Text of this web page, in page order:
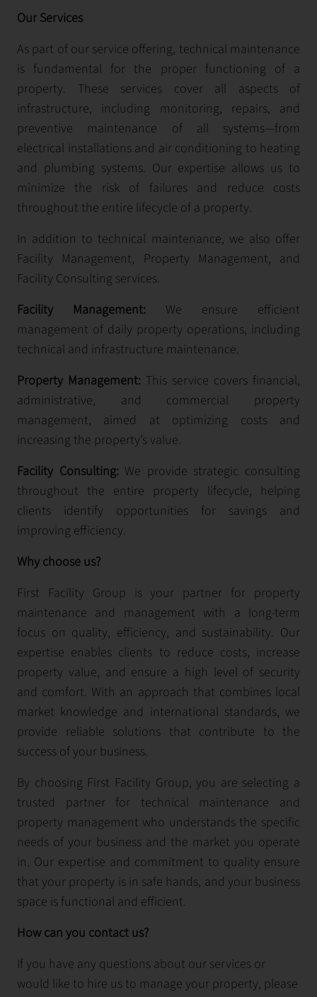
Our Services
As part of our service offering, technical maintenance
is fundamental for the proper functioning of a
property. These services cover all aspects of
infrastructure, including monitoring, repairs, and
preventive maintenance of all systems—from
electrical installations and air conditioning to heating
and plumbing systems. Our expertise allows us to
minimize the risk of failures and reduce costs
throughout the entire lifecycle of a property.
In addition to technical maintenance, we also offer
Facility Management, Property Management, and
Facility Consulting services.
Facility Management: We ensure efficient
management of daily property operations, including
technical and infrastructure maintenance.
Property Management: This service covers financial,
administrative, and commercial property
management, aimed at optimizing costs and
increasing the property’s value.
Facility Consulting: We provide strategic consulting
throughout the entire property lifecycle, helping
clients identify opportunities for savings and
improving efficiency.
Why choose us?
First Facility Group is your partner for property
maintenance and management with a long-term
focus on quality, efficiency, and sustainability. Our
expertise enables clients to reduce costs, increase
property value, and ensure a high level of security
and comfort. With an approach that combines local
market knowledge and international standards, we
provide reliable solutions that contribute to the
success of your business.
By choosing First Facility Group, you are selecting a
trusted partner for technical maintenance and
property management who understands the specific
needs of your business and the market you operate
in. Our expertise and commitment to quality ensure
that your property is in safe hands, and your business
space is functional and efficient.
How can you contact us?
If you have any questions about our services or
would like to hire us to manage your property, please